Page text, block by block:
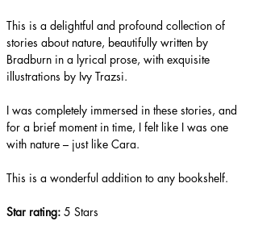
This is a delightful and profound collection of
stories about nature, beautifully written by
Bradburn in a lyrical prose, with exquisite
illustrations by Ivy Trazsi.
I was completely immersed in these stories, and
for a brief moment in time, I felt like I was one
with nature – just like Cara.
This is a wonderful addition to any bookshelf.
Star rating: 5 Stars